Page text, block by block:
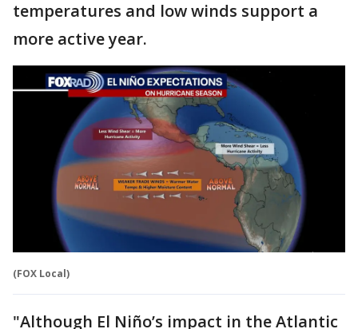
temperatures and low winds support a
more active year.
(FOX Local)
"Although El Niño’s impact in the Atlantic